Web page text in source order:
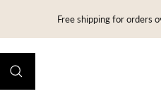
Free shipping for orders